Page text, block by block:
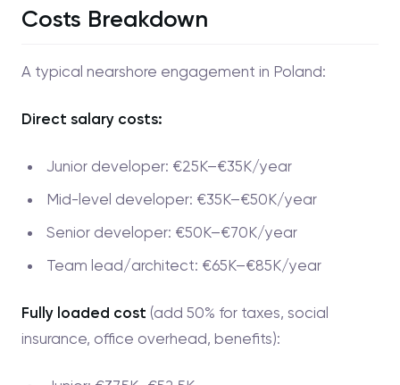
Costs Breakdown
A typical nearshore engagement in Poland:
Direct salary costs:
Junior developer: €25K–€35K/year
Mid-level developer: €35K–€50K/year
Senior developer: €50K–€70K/year
Team lead/architect: €65K–€85K/year
Fully loaded cost (add 50% for taxes, social
insurance, office overhead, benefits):